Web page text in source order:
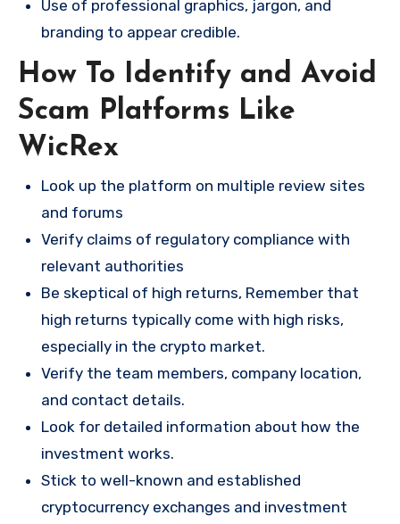
Use of professional graphics, jargon, and
branding to appear credible.
How To Identify and Avoid
Scam Platforms Like
WicRex
Look up the platform on multiple review sites
and forums
Verify claims of regulatory compliance with
relevant authorities
Be skeptical of high returns, Remember that
high returns typically come with high risks,
especially in the crypto market.
Verify the team members, company location,
and contact details.
Look for detailed information about how the
investment works.
Stick to well-known and established
cryptocurrency exchanges and investment